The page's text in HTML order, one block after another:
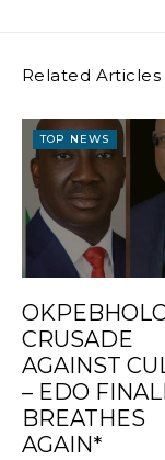
Related Articles
TOP NEWS
CRUSADE
AGAINST
– EDO
BREATHES
AGAIN*